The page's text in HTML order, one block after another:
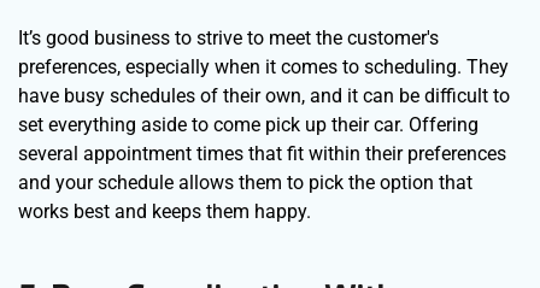
It’s good business to strive to meet the customer's
preferences, especially when it comes to scheduling. They
have busy schedules of their own, and it can be difficult to
set everything aside to come pick up their car. Offering
several appointment times that fit within their preferences
and your schedule allows them to pick the option that
works best and keeps them happy.